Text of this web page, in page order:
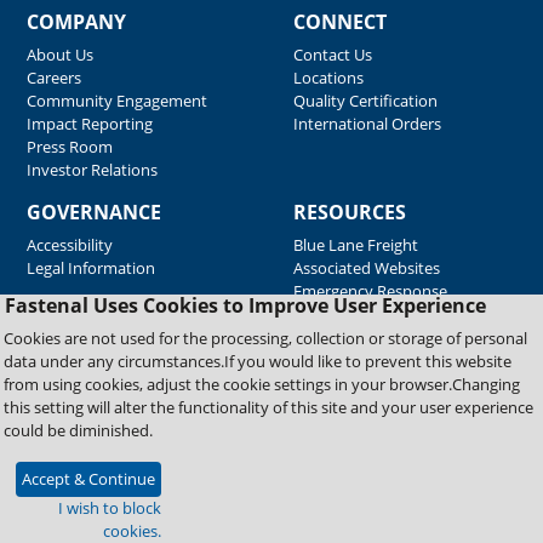
Fastenal Uses Cookies to Improve User Experience
Cookies are not used for the processing, collection or storage of personal
data under any circumstances.If you would like to prevent this website
from using cookies, adjust the cookie settings in your browser.Changing
this setting will alter the functionality of this site and your user experience
could be diminished.
Accept & Continue
I wish to block
cookies.
COMPANY
About Us
Careers
Community Engagement
Impact Reporting
Press Room
Investor Relations
CONNECT
Contact Us
Locations
Quality Certification
International Orders
GOVERNANCE
Accessibility
Legal Information
RESOURCES
Blue Lane Freight
Associated Websites
Emergency Response
Supplier Support
Copyright © 2026 Fastenal Company. All Rights Reserved